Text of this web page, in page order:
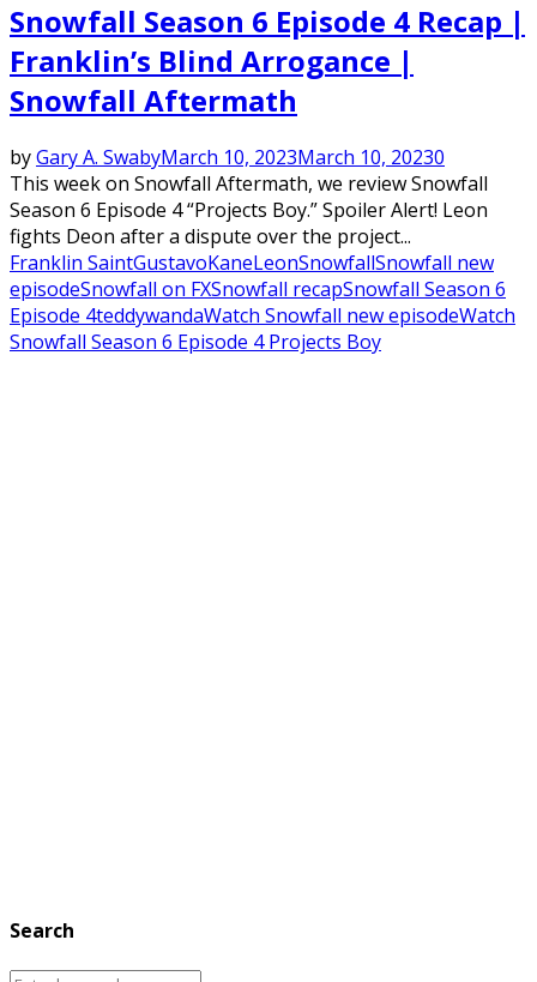
Snowfall Season 6 Episode 4 Recap |
Franklin’s Blind Arrogance |
Snowfall Aftermath
byGary A. SwabyMarch 10, 2023March 10, 20230
This week on Snowfall Aftermath, we review Snowfall
Season 6 Episode 4 “Projects Boy.” Spoiler Alert! Leon
fights Deon after a dispute over the project...
Franklin SaintGustavoKaneLeonSnowfallSnowfall new
episodeSnowfall on FXSnowfall recapSnowfall Season 6
Episode 4teddywandaWatch Snowfall new episodeWatch
Snowfall Season 6 Episode 4 Projects Boy
Search